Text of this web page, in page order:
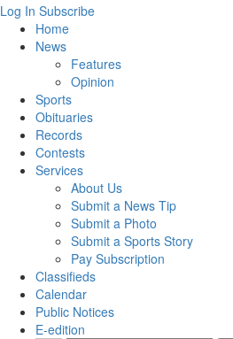
Log In Subscribe
Home
News
Features
Opinion
Sports
Obituaries
Records
Contests
Services
About Us
Submit a News Tip
Submit a Photo
Submit a Sports Story
Pay Subscription
Classifieds
Calendar
Public Notices
E-edition